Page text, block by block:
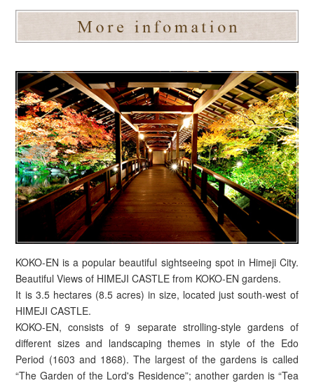
KOKO-EN is a popular beautiful sightseeing spot in Himeji City.
Beautiful Views of HIMEJI CASTLE from KOKO-EN gardens.
It is 3.5 hectares (8.5 acres) in size, located just south-west of
HIMEJI CASTLE.
KOKO-EN, consists of 9 separate strolling-style gardens of
different sizes and landscaping themes in style of the Edo
Period (1603 and 1868). The largest of the gardens is called
“The Garden of the Lord's Residence”; another garden is “Tea